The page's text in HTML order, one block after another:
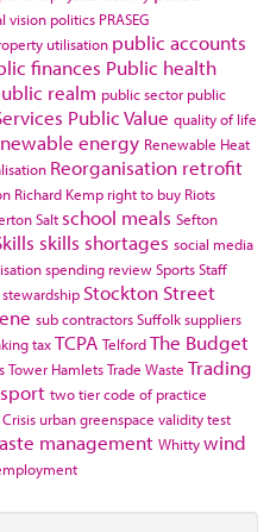
vision politics PRASEG
utilisation public accounts
finances Public health
realm public sector public
Public Value quality of life
energy Renewable Heat
Reorganisation retrofit
Richard Kemp right to buy Riots
Salt school meals Sefton
skills shortages social media
spending reviewSportsStaff
stewardship Stockton Street
sub contractorsSuffolksuppliers
taxTCPA TelfordThe Budget
Tower HamletsTrade Waste Trading
two tier code of practice
urban greenspace validity test
management Whittywind